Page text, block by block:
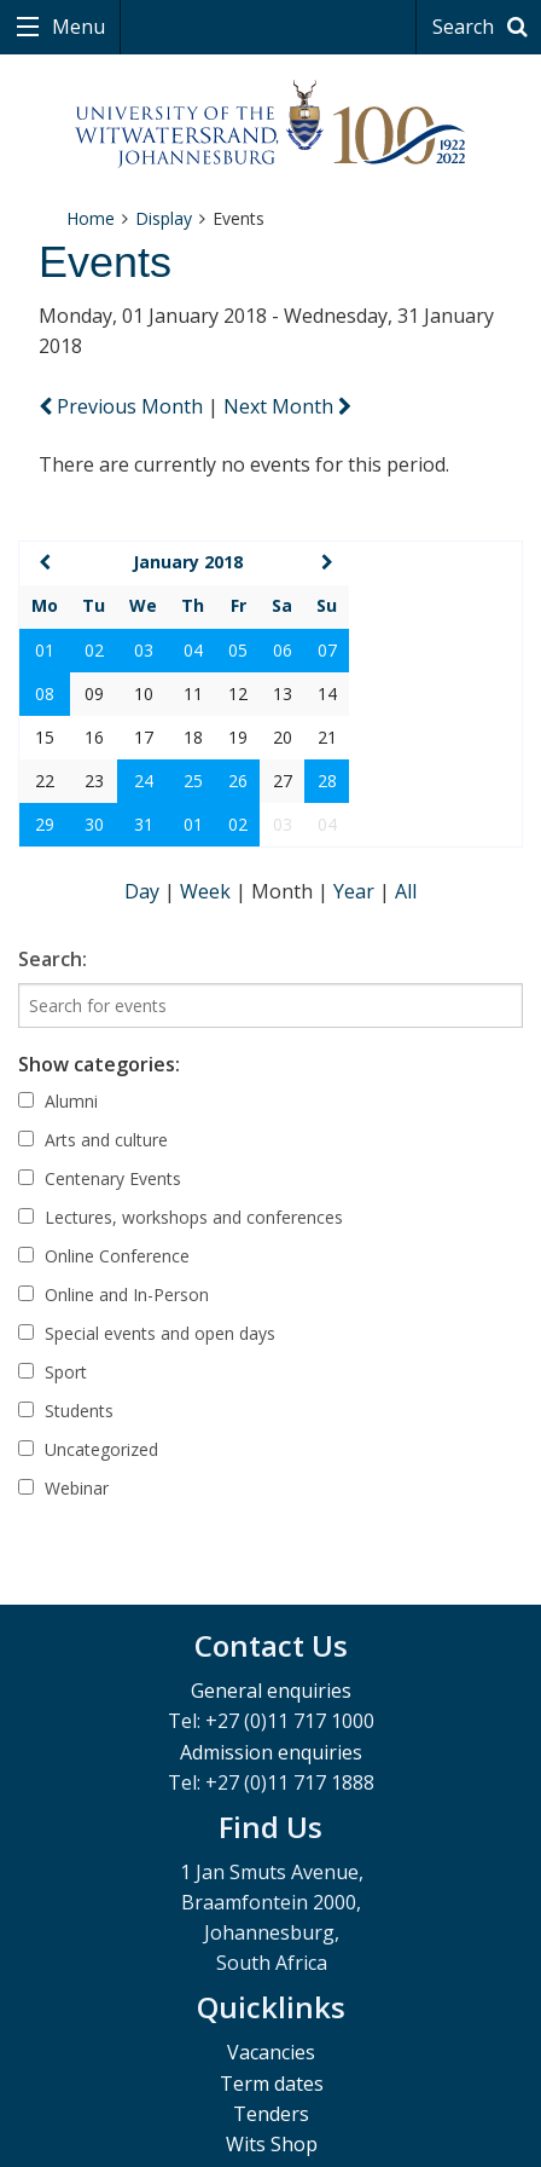
Menu Search
Home Display Events
Events
Monday, 01 January 2018 - Wednesday, 31 January
2018
Previous Month | Next Month
There are currently no events for this period.
January 2018
Mo
Tu We Th Fr Sa
Su
01
02 03 04 05 06
07
08
09 10 11 12 13
14
15
16 17 18 19 20
21
22
23 24 25 26 27
28
29
30 31 01 02 03 04
Day | Week | Month | Year | All
Search:
Show categories:
Alumni
Arts and culture
Centenary Events
Lectures, workshops and conferences
Online Conference
Online and In-Person
Special events and open days
Sport
Students
Uncategorized
Webinar
Contact Us
General enquiries
Tel: +27 (0)11 717 1000
Admission enquiries
Tel: +27 (0)11 717 1888
Find Us
1 Jan Smuts Avenue,
Braamfontein 2000,
Johannesburg,
South Africa
Quicklinks
Vacancies
Term dates
Tenders
Wits Shop